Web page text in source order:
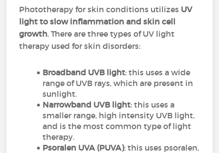
Phototherapy for skin conditions utilizes UV
light to slow inflammation and skin cell
growth. There are three types of UV light
therapy used for skin disorders:
Broadband UVB light: this uses a wide
range of UVB rays, which are present in
sunlight.
Narrowband UVB light: this uses a
smaller range, high intensity UVB light,
and is the most common type of light
therapy.
Psoralen UVA (PUVA): this uses psoralen,